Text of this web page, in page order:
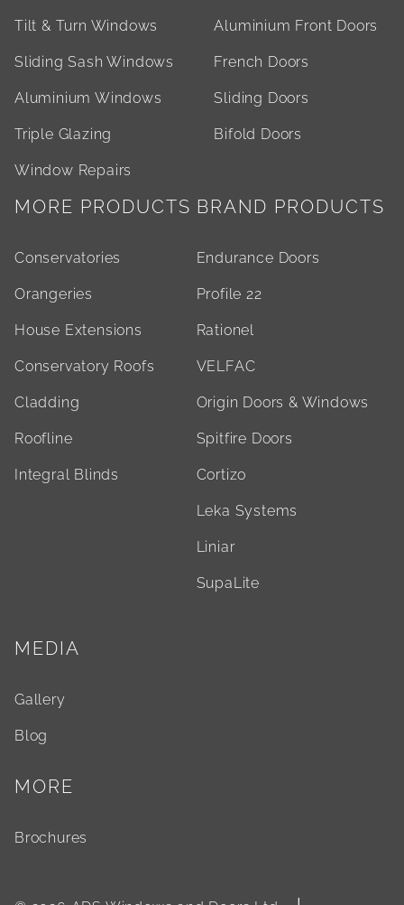
Tilt & Turn Windows
Sliding Sash Windows
Aluminium Windows
Triple Glazing
Window Repairs
Aluminium Front Doors
French Doors
Sliding Doors
Bifold Doors
MORE PRODUCTS
Conservatories
Orangeries
House Extensions
Conservatory Roofs
Cladding
Roofline
Integral Blinds
BRAND PRODUCTS
Endurance Doors
Profile 22
Rationel
VELFAC
Origin Doors & Windows
Spitfire Doors
Cortizo
Leka Systems
Liniar
SupaLite
MEDIA
Gallery
Blog
MORE
Brochures